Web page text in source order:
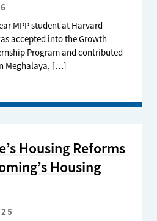
MPP student at Harvard
accepted into the Growth
Program and contributed
Meghalaya, […]
Housing Reforms
Housing